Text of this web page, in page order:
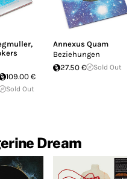
,
109.00 €
Sold Out
Annexus Quam
Beziehungen
27.50 €
Sold Out
Dream